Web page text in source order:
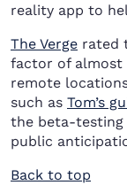
reality app to
The Verge rated
factor of almost
remote
such as Tom’s
the beta-testing
public
Back to top